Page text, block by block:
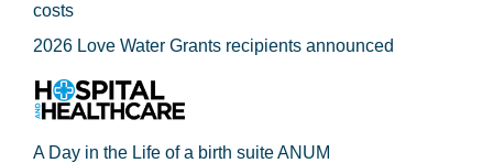
costs
2026 Love Water Grants recipients announced
A Day in the Life of a birth suite ANUM